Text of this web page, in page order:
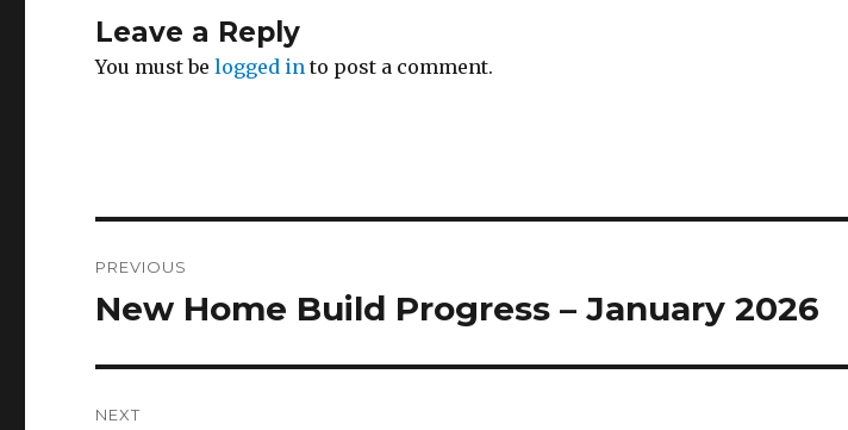
Leave a Reply
You must belogged in to post a comment.
navigation
PREVIOUS
Previous
New Home Build Progress – January 2026
NEXT